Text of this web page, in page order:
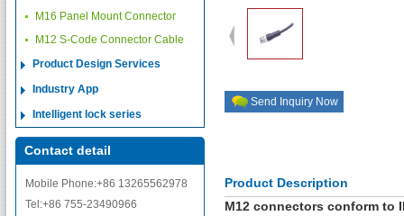
M16 Panel Mount Connector
M12 S-Code Connector Cable
Product Design Services
Industry App
Intelligent lock series
Contact detail
Mobile Phone:+86 13265562978
Tel:+86 755-23490966
Send Inquiry Now
Product Description
M12 connectors conform to